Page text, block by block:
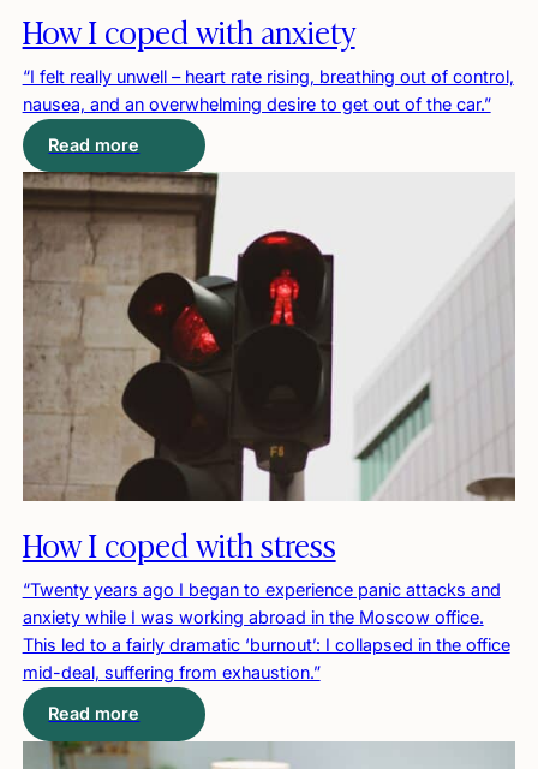
How I coped with anxiety
“I felt really unwell – heart rate rising, breathing out of control,
nausea, and an overwhelming desire to get out of the car.”
Read more
How I coped with stress
“Twenty years ago I began to experience panic attacks and
anxiety while I was working abroad in the Moscow office.
This led to a fairly dramatic ‘burnout’: I collapsed in the office
mid-deal, suffering from exhaustion.”
Read more